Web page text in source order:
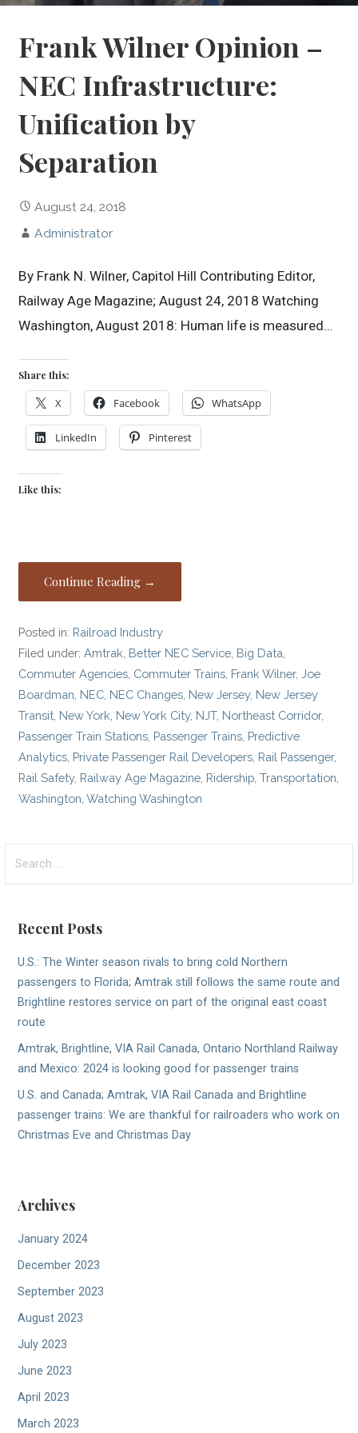
Frank Wilner Opinion –
NEC Infrastructure:
Unification by
Separation
August 24, 2018
Administrator
By Frank N. Wilner, Capitol Hill Contributing Editor,
Railway Age Magazine; August 24, 2018 Watching
Washington, August 2018: Human life is measured…
Share this:
X Facebook WhatsApp
LinkedIn Pinterest
Like this:
Continue Reading →
Posted in: Railroad Industry
Filed under:Amtrak Better NEC Service Big Data
Commuter Agencies Commuter Trains Frank Wilner,Joe
Boardman NEC NEC Changes New Jersey, New Jersey
Transit New York New York City, NJT, Northeast Corridor,
Passenger Train Stations Passenger Trains Predictive
Analytics Private Passenger Rail Developers Rail Passenger,
Rail Safety, Railway Age Magazine Ridership ,Transportation
Washington ,Watching Washington
for:
Recent Posts
U.S.: The Winter season rivals to bring cold Northern
passengers to Florida; Amtrak still follows the same route and
Brightline restores service on part of the original east coast
route
Amtrak, Brightline, VIA Rail Canada, Ontario Northland Railway
and Mexico: 2024 is looking good for passenger trains
U.S. and Canada; Amtrak, VIA Rail Canada and Brightline
passenger trains: We are thankful for railroaders who work on
Christmas Eve and Christmas Day
Archives
January 2024
December 2023
September 2023
August 2023
July 2023
June 2023
April 2023
March 2023